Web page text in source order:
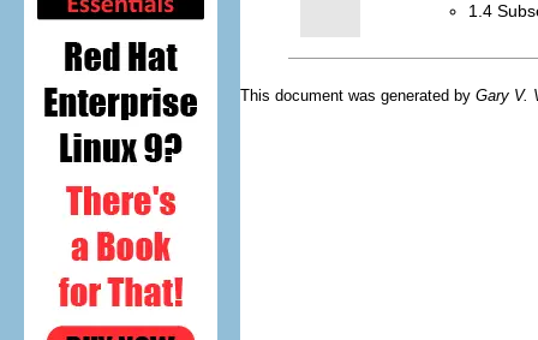
1.4
This document was generated by Gary V.